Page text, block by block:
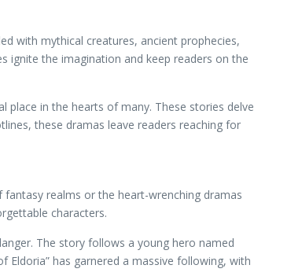
with mythical creatures, ancient prophecies,
ignite the imagination and keep readers on the
place in the hearts of many. These stories delve
these dramas leave readers reaching for
realms or the heart-wrenching dramas
characters.
The story follows a young hero named
has garnered a massive following, with